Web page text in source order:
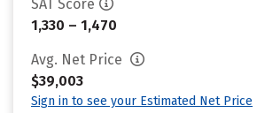
SAT Score
1,330 – 1,470
Avg. Net Price
$39,003
Sign in to see your Estimated Net Price